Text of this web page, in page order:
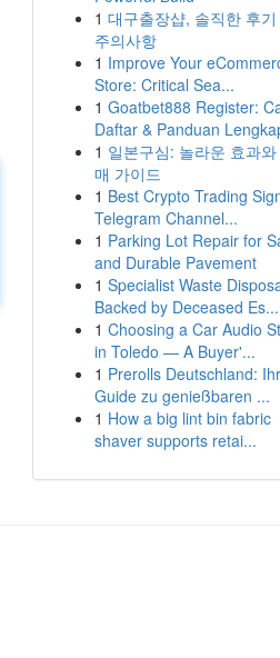
1 대구출장샵, 솔직한 후기
주의사항
1 Improve Your
Store: Critical Sea...
1 Goatbet888 Register:
Daftar & Panduan
1 일본구심: 놀라운 효과와
매 가이드
1 Best Crypto Trading
Telegram Channel...
1 Parking Lot Repair for
and Durable Pavement
1 Specialist Waste
Backed by Deceased Es...
1 Choosing a Car Audio
in Toledo — A Buyer'...
1 Prerolls Deutschland: Ihr
Guide zu genießbaren ...
1 How a big lint bin fabric
shaver supports retai...